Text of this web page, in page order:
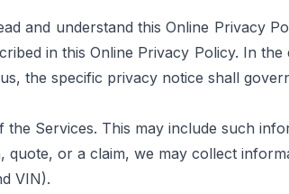
and understand this Online Privacy
in this Online Privacy Policy. In
the specific privacy notice shall
Services. This may include such
quote, or a claim, we may collect
VIN).